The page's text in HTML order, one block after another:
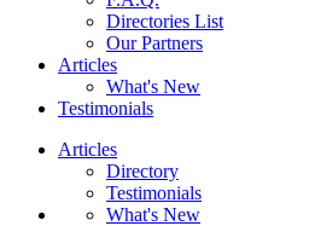
Directories List
Our Partners
Articles
What's New
Testimonials
Articles
Directory
Testimonials
What's New